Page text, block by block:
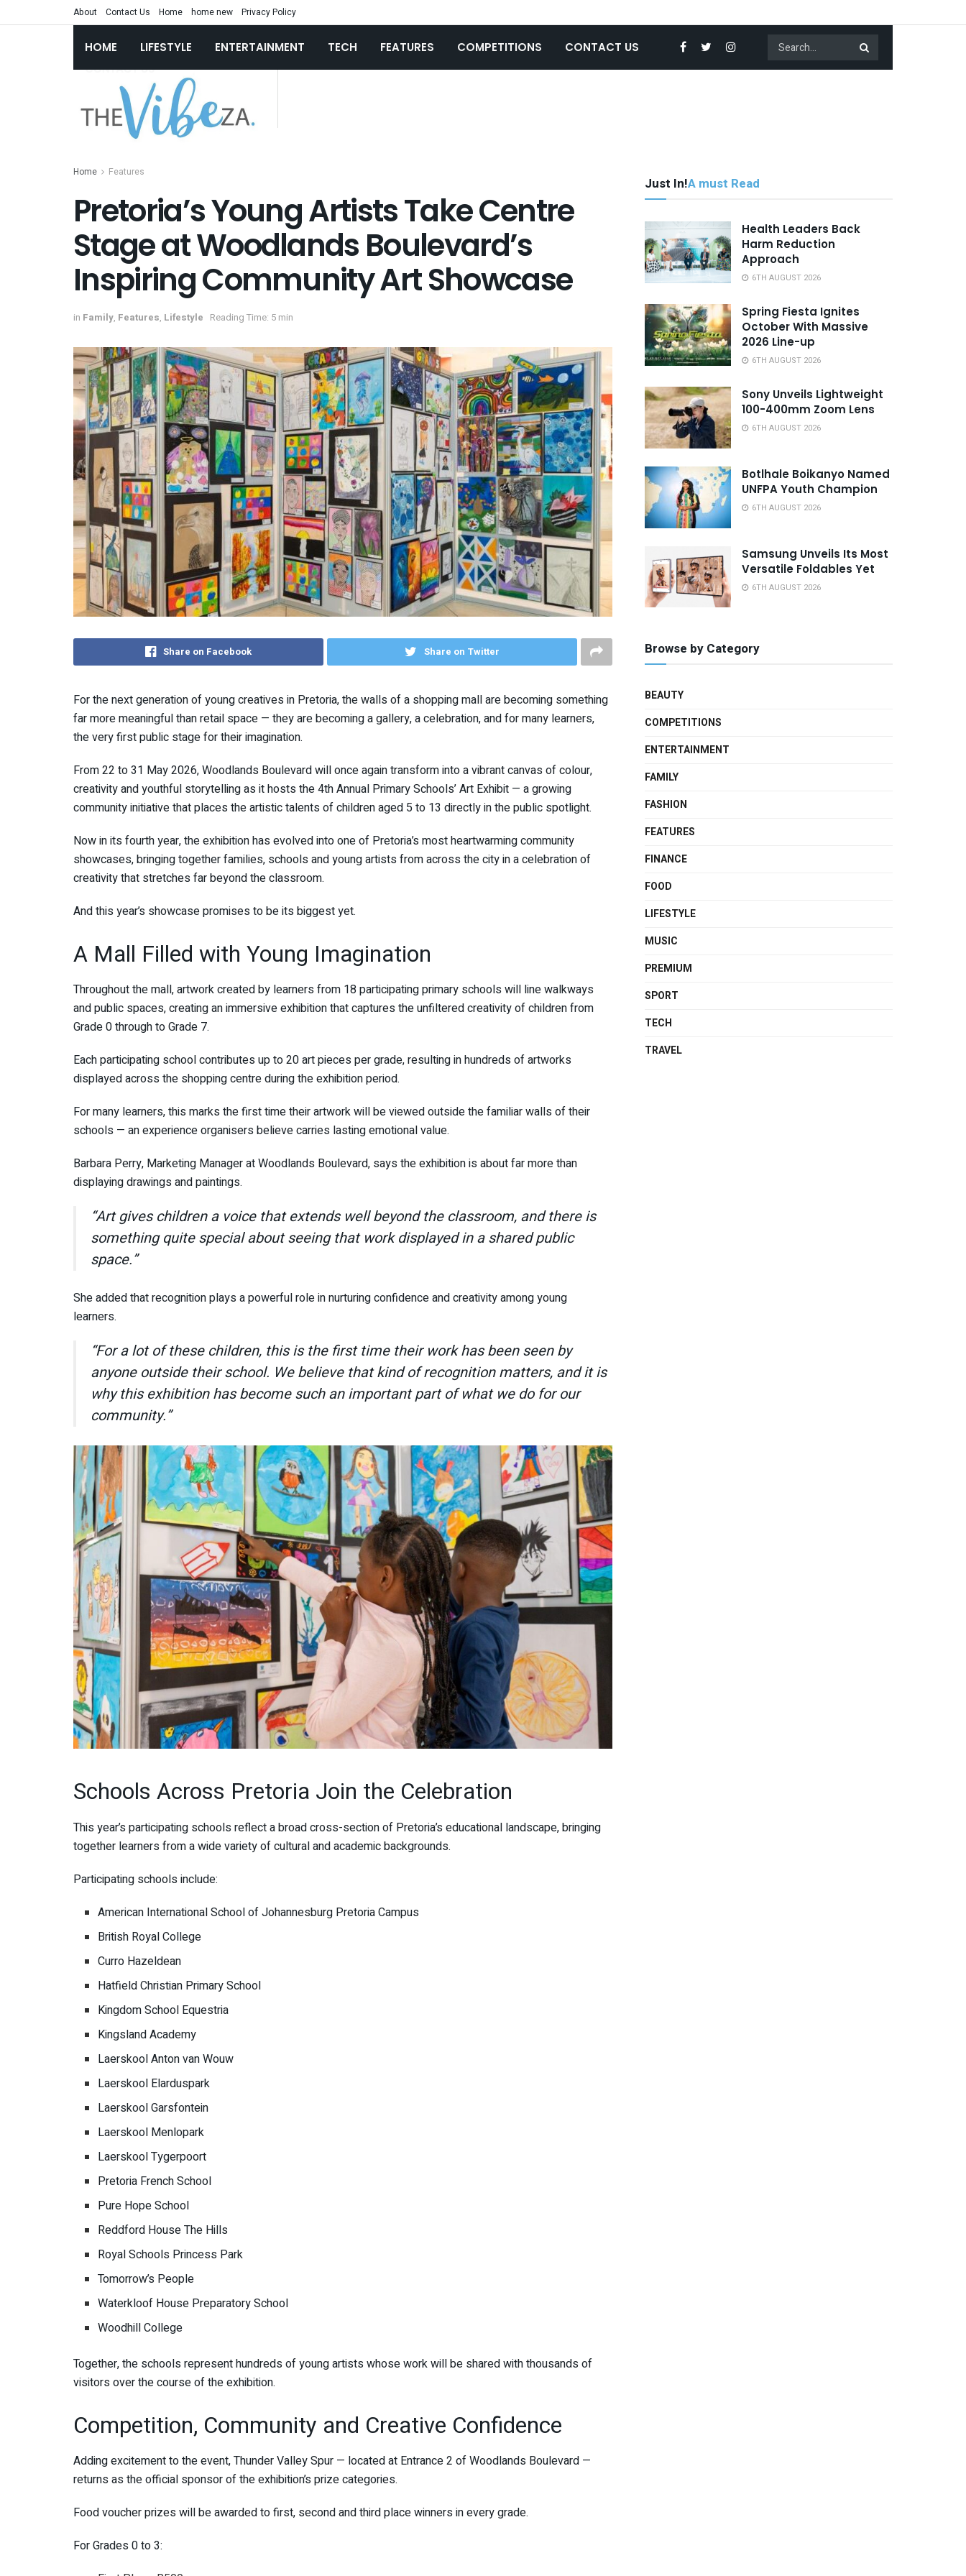
About Contact Us Home home new Privacy Policy
HOME LIFESTYLE ENTERTAINMENT TECH FEATURES COMPETITIONS CONTACT US
Home Features
Pretoria’s Young Artists Take Centre
Stage at Woodlands Boulevard’s
Inspiring Community Art Showcase
in Family, Features, Lifestyle Reading Time: 5 min
Share on Facebook Share on Twitter
For the next generation of young creatives in Pretoria, the walls of a shopping mall are becoming something
far more meaningful than retail space — they are becoming a gallery, a celebration, and for many learners,
the very first public stage for their imagination.
From 22 to 31 May 2026,Woodlands Boulevardwill once again transform into a vibrant canvas of colour,
creativity and youthful storytelling as it hosts the 4th Annual Primary Schools’ Art Exhibit — a growing
community initiative that places the artistic talents of children aged 5 to 13 directly in the public spotlight.
Now in its fourth year, the exhibition has evolved into one of Pretoria’s most heartwarming community
showcases, bringing together families, schools and young artists from across the city in a celebration of
creativity that stretches far beyond the classroom.
And this year’s showcase promises to be its biggest yet.
A Mall Filled with Young Imagination
Throughout the mall, artwork created by learners from 18 participating primary schools will line walkways
and public spaces, creating an immersive exhibition that captures the unfiltered creativity of children from
Grade 0 through to Grade 7.
Each participating school contributes up to 20 art pieces per grade, resulting in hundreds of artworks
displayed across the shopping centre during the exhibition period.
For many learners, this marks the first time their artwork will be viewed outside the familiar walls of their
schools — an experience organisers believe carries lasting emotional value.
Barbara Perry, Marketing Manager at Woodlands Boulevard, says the exhibition is about far more than
displaying drawings and paintings.
“Art gives children a voice that extends well beyond the classroom, and there is
something quite special about seeing that work displayed in a shared public
space.”
She added that recognition plays a powerful role in nurturing confidence and creativity among young
learners.
“For a lot of these children, this is the first time their work has been seen by
anyone outside their school. We believe that kind of recognition matters, and it is
why this exhibition has become such an important part of what we do for our
community.”
Schools Across Pretoria Join the Celebration
This year’s participating schools reflect a broad cross-section of Pretoria’s educational landscape, bringing
together learners from a wide variety of cultural and academic backgrounds.
Participating schools include:
American International School of Johannesburg Pretoria Campus
British Royal College
Curro Hazeldean
Hatfield Christian Primary School
Kingdom School Equestria
Kingsland Academy
Laerskool Anton van Wouw
Laerskool Elarduspark
Laerskool Garsfontein
Laerskool Menlopark
Laerskool Tygerpoort
Pretoria French School
Pure Hope School
Reddford House The Hills
Royal Schools Princess Park
Tomorrow’s People
Waterkloof House Preparatory School
Woodhill College
Together, the schools represent hundreds of young artists whose work will be shared with thousands of
visitors over the course of the exhibition.
Competition, Community and Creative Confidence
Adding excitement to the event, Thunder Valley Spur — located at Entrance 2 of Woodlands Boulevard —
returns as the official sponsor of the exhibition’s prize categories.
Food voucher prizes will be awarded to first, second and third place winners in every grade.
For Grades 0 to 3:
Just In!A must Read
Health Leaders Back
Harm Reduction
Approach
6TH AUGUST 2026
Spring Fiesta Ignites
October With Massive
2026 Line-up
6TH AUGUST 2026
Sony Unveils Lightweight
100-400mm Zoom Lens
6TH AUGUST 2026
Botlhale Boikanyo Named
UNFPA Youth Champion
6TH AUGUST 2026
Samsung Unveils Its Most
Versatile Foldables Yet
6TH AUGUST 2026
Browse by Category
BEAUTY
COMPETITIONS
ENTERTAINMENT
FAMILY
FASHION
FEATURES
FINANCE
FOOD
LIFESTYLE
MUSIC
PREMIUM
SPORT
TECH
TRAVEL